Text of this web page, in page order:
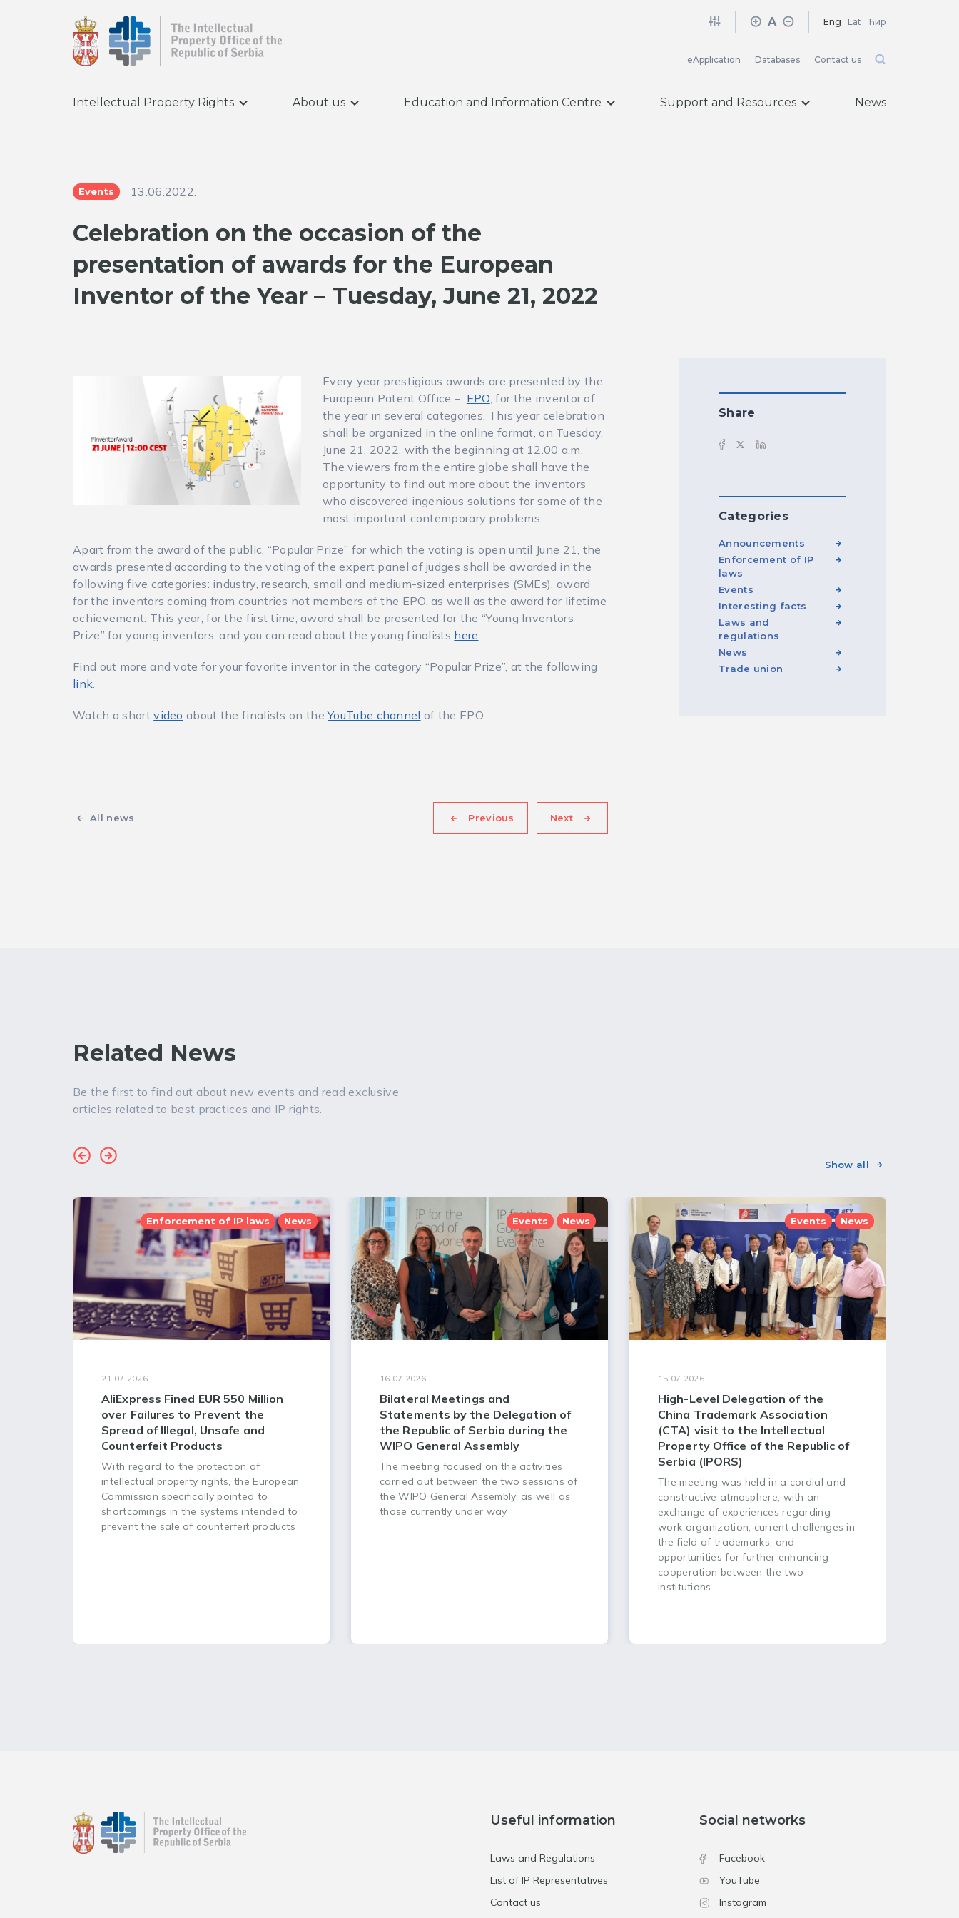
A Eng Lat Ћир
eApplication Databases Contact us
Intellectual Property Rights About us Education and Information Centre Support and Resources News
Events 13.06.2022.
Celebration on the occasion of the
presentation of awards for the European
Inventor of the Year – Tuesday, June 21, 2022
Every year prestigious awards are presented by the
European Patent Office – EPO, for the inventor of
the year in several categories. This year celebration
shall be organized in the online format, on Tuesday,
June 21, 2022, with the beginning at 12.00 a.m.
The viewers from the entire globe shall have the
opportunity to find out more about the inventors
who discovered ingenious solutions for some of the
most important contemporary problems.
Apart from the award of the public, “Popular Prize” for which the voting is open until June 21, the
awards presented according to the voting of the expert panel of judges shall be awarded in the
following five categories: industry, research, small and medium-sized enterprises (SMEs), award
for the inventors coming from countries not members of the EPO, as well as the award for lifetime
achievement. This year, for the first time, award shall be presented for the “Young Inventors
Prize” for young inventors, and you can read about the young finalists here.
Find out more and vote for your favorite inventor in the category “Popular Prize”, at the following
link.
Watch a shortvideo about the finalists on theYouTube channel of the EPO.
All news Previous Next
Share
Categories
Announcements
Enforcement of IP
laws
Events
Interesting facts
Laws and
regulations
News
Trade union
Related News
Be the first to find out about new events and read exclusive
articles related to best practices and IP rights.
Show all
Enforcement of IP laws News
21.07.2026.
AliExpress Fined EUR 550 Million
over Failures to Prevent the
Spread of Illegal, Unsafe and
Counterfeit Products
With regard to the protection of
intellectual property rights, the European
Commission specifically pointed to
shortcomings in the systems intended to
prevent the sale of counterfeit products
Events News
16.07.2026.
Bilateral Meetings and
Statements by the Delegation of
the Republic of Serbia during the
WIPO General Assembly
The meeting focused on the activities
carried out between the two sessions of
the WIPO General Assembly, as well as
those currently under way
Events News
15.07.2026.
High-Level Delegation of the
China Trademark Association
(CTA) visit to the Intellectual
Property Office of the Republic of
Serbia (IPORS)
The meeting was held in a cordial and
constructive atmosphere, with an
exchange of experiences regarding
work organization, current challenges in
the field of trademarks, and
opportunities for further enhancing
cooperation between the two
institutions
Useful information
Laws and Regulations
List of IP Representatives
Contact us
Social networks
Facebook
YouTube
Instagram